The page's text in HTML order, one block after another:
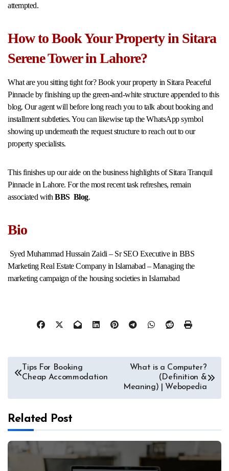
attempted.
How to Book Your Property in Sitara
Serene Tower in Lahore?
What are you sitting tight for? Book your property in Sitara Peaceful
Pinnacle by finishing up the green-and-white structure appended to this
blog. Our agent will before long reach you to talk about booking and
installment subtleties. You can likewise tap the WhatsApp symbol
showing up underneath the request structure to reach out to our
property specialists.
This finishes up our aide on the business highlights of Sitara Tranquil
Pinnacle in Lahore. For the most recent task refreshes, remain
associated withBBS Blog.
Bio
Syed Muhammad Hussain Zaidi – Sr SEO Executive in BBS
Marketing Real Estate Company in Islamabad – Managing the
marketing campaign of the housing societies in Islamabad
Post
navigation
Tips For Booking
Cheap Accommodation
What is a Computer?
(Definition &
Meaning) | Webopedia
Related Post